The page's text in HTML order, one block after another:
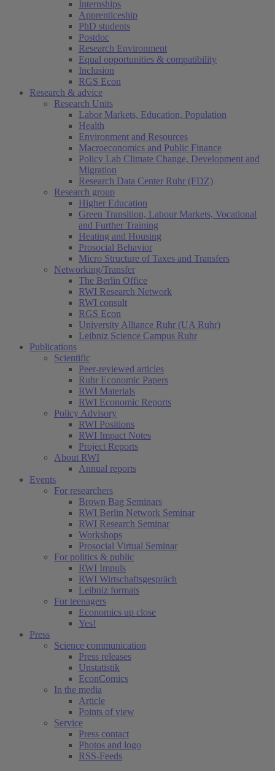
Internships
Apprenticeship
PhD students
Postdoc
Research Environment
Equal opportunities & compatibility
Inclusion
RGS Econ
Research & advice
Research Units
Labor Markets, Education, Population
Health
Environment and Resources
Macroeconomics and Public Finance
Policy Lab Climate Change, Development and
Migration
Research Data Center Ruhr (FDZ)
Research group
Higher Education
Green Transition, Labour Markets, Vocational
and Further Training
Heating and Housing
Prosocial Behavior
Micro Structure of Taxes and Transfers
Networking/Transfer
The Berlin Office
RWI Research Network
RWI consult
RGS Econ
University Alliance Ruhr (UA Ruhr)
Leibniz Science Campus Ruhr
Publications
Scientific
Peer-reviewed articles
Ruhr Economic Papers
RWI Materials
RWI Economic Reports
Policy Advisory
RWI Positions
RWI Impact Notes
Project Reports
About RWI
Annual reports
Events
For researchers
Brown Bag Seminars
RWI Berlin Network Seminar
RWI Research Seminar
Workshops
Prosocial Virtual Seminar
For politics & public
RWI Impuls
RWI Wirtschaftsgespräch
Leibniz formats
For teenagers
Economics up close
Yes!
Press
Science communication
Press releases
Unstatistik
EconComics
In the media
Article
Points of view
Service
Press contact
Photos and logo
RSS-Feeds